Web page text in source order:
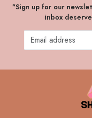
"Sign up for our
inbox